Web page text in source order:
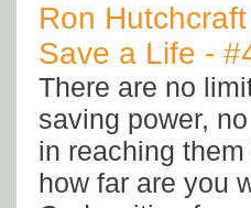
Ron
Save a Life -
There are no
saving power,
in reaching
how far are you